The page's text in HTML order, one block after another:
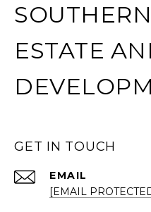
ESTATE
GET IN TOUCH
EMAIL
[EMAIL